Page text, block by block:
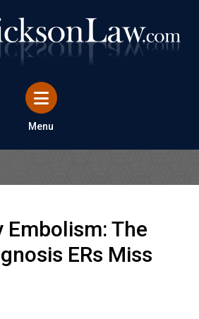
Menu
Embolism: The
ERs Miss